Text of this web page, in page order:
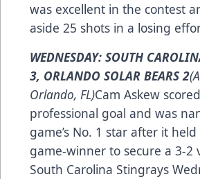
was excellent in the contest
aside 25 shots in a losing
WEDNESDAY: SOUTH
3, ORLANDO SOLAR BEARS 2
Orlando, FL)Cam Askew
professional goal and was
game’s No. 1 star after it
game-winner to secure a 3-2
South Carolina Stingrays